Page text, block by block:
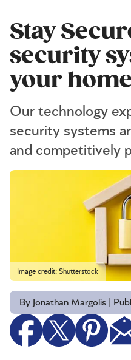
Stay
security
your home
Our technology
security systems
and competitively
Image credit: Shutterstock
By Jonathan Margolis |